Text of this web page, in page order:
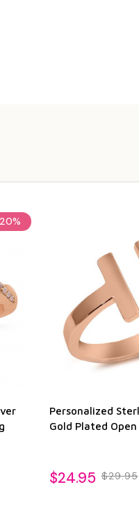
20%
Personalized
Gold Plated Open
$24.95 $29.95